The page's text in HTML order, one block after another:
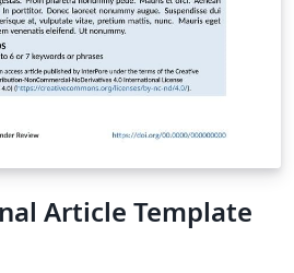
Article Template